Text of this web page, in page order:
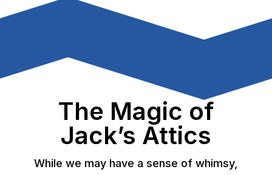
The Magic of
Jack’s Attics
While we may have a sense of whimsy,